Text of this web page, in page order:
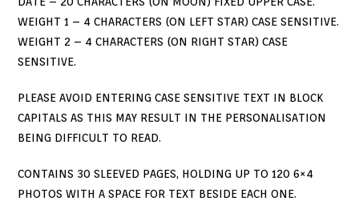
WEIGHT 1 – 4 CHARACTERS (ON LEFT STAR) CASE SENSITIVE.
WEIGHT 2 – 4 CHARACTERS (ON RIGHT STAR) CASE
SENSITIVE.
PLEASE AVOID ENTERING CASE SENSITIVE TEXT IN BLOCK
CAPITALS AS THIS MAY RESULT IN THE PERSONALISATION
BEING DIFFICULT TO READ.
CONTAINS 30 SLEEVED PAGES, HOLDING UP TO 120 6×4
PHOTOS WITH A SPACE FOR TEXT BESIDE EACH ONE.